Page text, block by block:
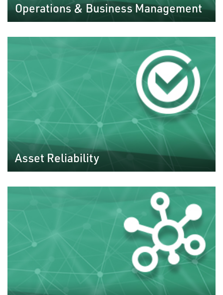
Operations & Business Management
Asset Reliability